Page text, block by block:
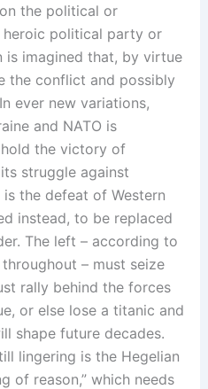
the political or
political party or
imagined that, by virtue
the conflict and possibly
ever new variations,
and NATO is
the victory of
struggle against
the defeat of Western
instead, to be replaced
The left – according to
– must seize
rally behind the forces
or else lose a titanic and
shape future decades.
lingering is the Hegelian
of reason,” which needs